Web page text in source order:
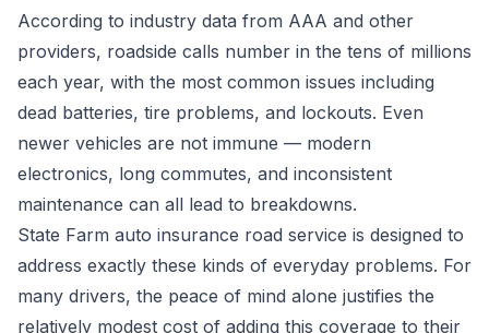
According to industry data from AAA and other
providers, roadside calls number in the tens of millions
each year, with the most common issues including
dead batteries, tire problems, and lockouts. Even
newer vehicles are not immune — modern
electronics, long commutes, and inconsistent
maintenance can all lead to breakdowns.
State Farm auto insurance road service is designed to
address exactly these kinds of everyday problems. For
many drivers, the peace of mind alone justifies the
relatively modest cost of adding this coverage to their